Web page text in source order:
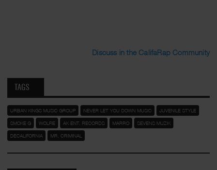
Discuss in the CalifaRap Community
TAGS
URBAN KINGS MUSIC GROUP NEVER LET YOU DOWN MUSIC JUVENILE STYLE
SMOKE G WOLFIE AK ENT. RECORDS MARRO SEVENS MUZIK
DECALIFORNIA MR. CRIMINAL